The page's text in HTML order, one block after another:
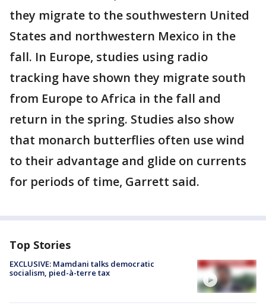
they migrate to the southwestern United
States and northwestern Mexico in the
fall. In Europe, studies using radio
tracking have shown they migrate south
from Europe to Africa in the fall and
return in the spring. Studies also show
that monarch butterflies often use wind
to their advantage and glide on currents
for periods of time, Garrett said.
Top Stories
EXCLUSIVE: Mamdani talks democratic
socialism, pied-à-terre tax